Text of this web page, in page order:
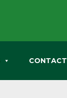
CONTACT